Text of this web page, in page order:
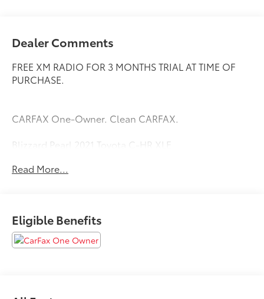
Dealer Comments
FREE XM RADIO FOR 3 MONTHS TRIAL AT TIME OF
PURCHASE.
CARFAX One-Owner. Clean CARFAX.
Blizzard Pearl 2021 Toyota C-HR XLE
15944 miles below market average! 27/31
Read More...
Eligible Benefits